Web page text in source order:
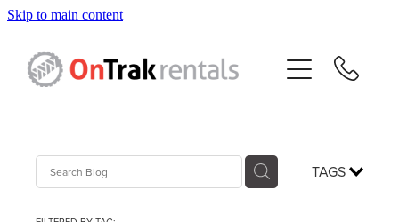
Skip to main content
TAGS
Hire Equipment
Sales